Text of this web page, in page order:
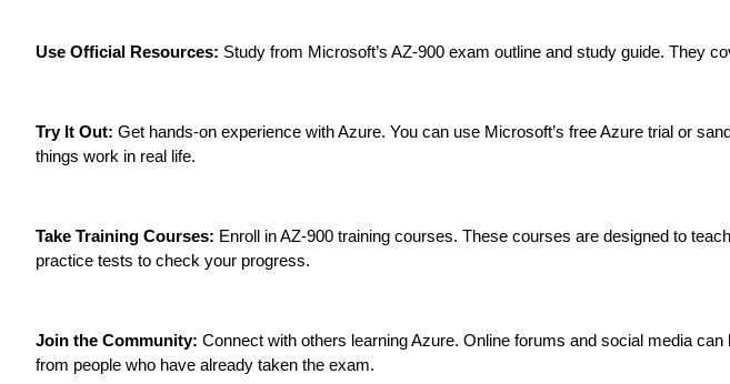
Use Official Resources: Study from Microsoft’s AZ-900 exam outline and study guide. They
Try It Out: Get hands-on experience with Azure. You can use Microsoft’s free Azure trial or
things work in real life.
Take Training Courses: Enroll in AZ-900 training courses. These courses are designed to
practice tests to check your progress.
Join the Community: Connect with others learning Azure. Online forums and social media
from people who have already taken the exam.